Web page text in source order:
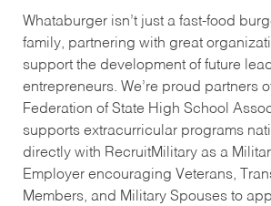
Whataburger isn’t just a fast-food
family, partnering with great
support the development of future
entrepreneurs. We’re proud partners
Federation of State High School
supports extracurricular programs
directly with RecruitMilitary as a
Employer encouraging Veterans,
Members, and Military Spouses to